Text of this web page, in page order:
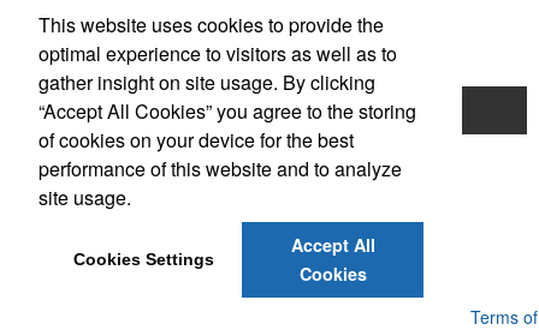
Popular Categories
Apparel Bags
Writing Instruments
Tech Items
Drinkware
Terms of
This website uses cookies to provide the
optimal experience to visitors as well as to
gather insight on site usage. By clicking
“Accept All Cookies” you agree to the storing
of cookies on your device for the best
performance of this website and to analyze
site usage.
Cookies Settings
Accept All
Cookies